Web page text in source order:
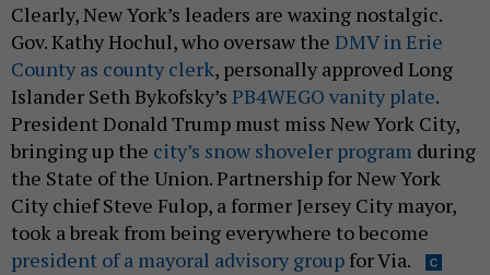
Clearly, New York’s leaders are waxing nostalgic.
Gov. Kathy Hochul, who oversaw the DMV in Erie
County as county clerk, personally approved Long
Islander Seth Bykofsky’s PB4WEGO vanity plate.
President Donald Trump must miss New York City,
bringing up the city’s snow shoveler program during
the State of the Union. Partnership for New York
City chief Steve Fulop, a former Jersey City mayor,
took a break from being everywhere to become
president of a mayoral advisory group for Via.